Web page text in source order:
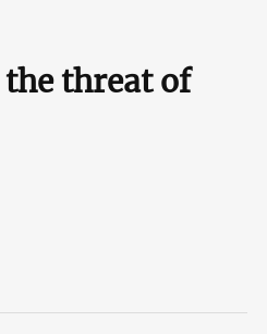
the threat of